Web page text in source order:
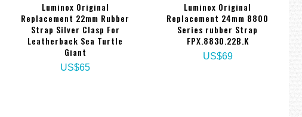
Luminox Original
Replacement 22mm Rubber
Strap Silver Clasp For
Leatherback Sea Turtle
Giant
US$65
Luminox Original
Replacement 24mm 8800
Series rubber Strap
FPX.8830.22B.K
US$69